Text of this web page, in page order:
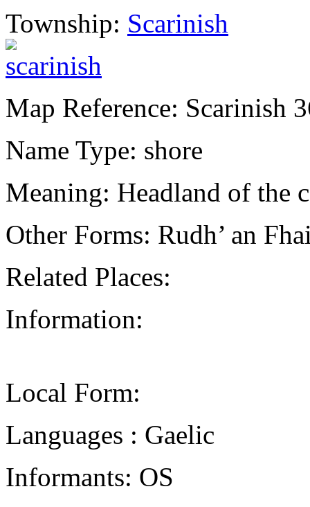
Township: Scarinish
Map Reference: Scarinish
Name Type: shore
Meaning: Headland of the
Other Forms: Rudh’ an
Related Places:
Information:
Local Form:
Languages : Gaelic
Informants: OS